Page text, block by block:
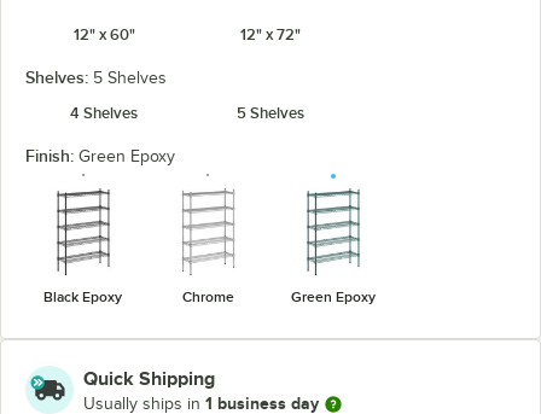
12" x 60" 12" x 72"
Shelves: 5 Shelves
4 Shelves
5 Shelves
Finish: Green Epoxy
Black Epoxy Chrome Green Epoxy
Quick Shipping
Usually ships in 1 business day